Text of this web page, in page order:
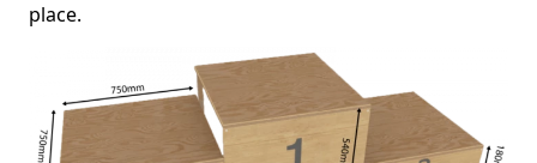
place.